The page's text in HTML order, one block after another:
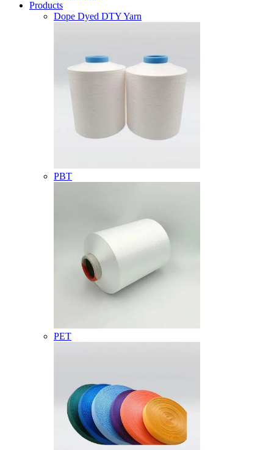
Products
Dope Dyed DTY Yarn
PBT
PET